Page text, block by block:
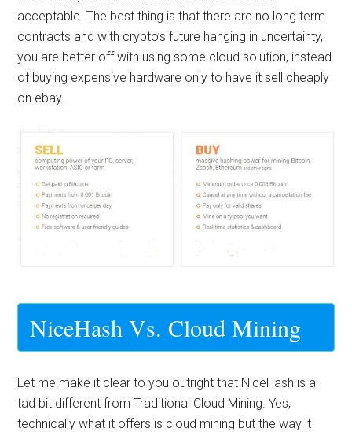
acceptable. The best thing is that there are no long term
contracts and with crypto’s future hanging in uncertainty,
you are better off with using some cloud solution, instead
of buying expensive hardware only to have it sell cheaply
on ebay.
NiceHash Vs. Cloud Mining
Let me make it clear to you outright that NiceHash is a
tad bit different from Traditional Cloud Mining. Yes,
technically what it offers is cloud mining but the way it